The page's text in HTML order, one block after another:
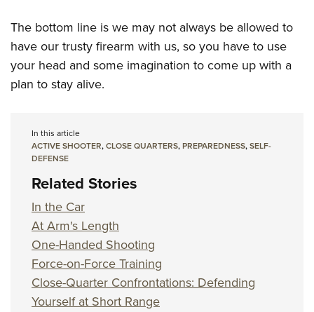
The bottom line is we may not always be allowed to
have our trusty firearm with us, so you have to use
your head and some imagination to come up with a
plan to stay alive.
In this article
ACTIVE SHOOTER,CLOSE QUARTERS,PREPAREDNESS,SELF-
DEFENSE
Related Stories
In the Car
At Arm's Length
One-Handed Shooting
Force-on-Force Training
Close-Quarter Confrontations: Defending
Yourself at Short Range